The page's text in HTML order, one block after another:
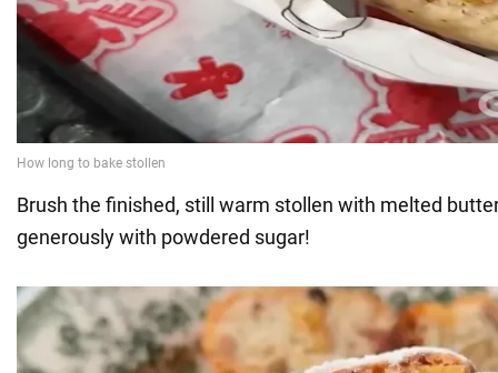
Brush the finished, still warm stollen with melted
generously with powdered sugar!